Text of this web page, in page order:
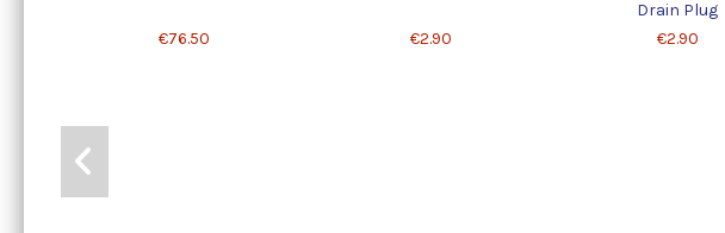
€76.50 €2.90
Drain Plug
€2.90